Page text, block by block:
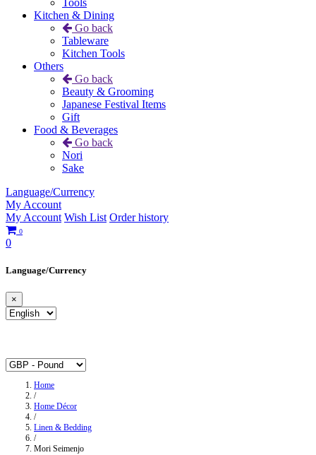
Tools
Kitchen & Dining
Go back
Tableware
Kitchen Tools
Others
Go back
Beauty & Grooming
Japanese Festival Items
Gift
Food & Beverages
Go back
Nori
Sake
Language/Currency
My Account
My Account Wish List Order history
0
0
Language/Currency
×
Home
/
Home Décor
/
Linen & Bedding
/
Mori Seimenjo